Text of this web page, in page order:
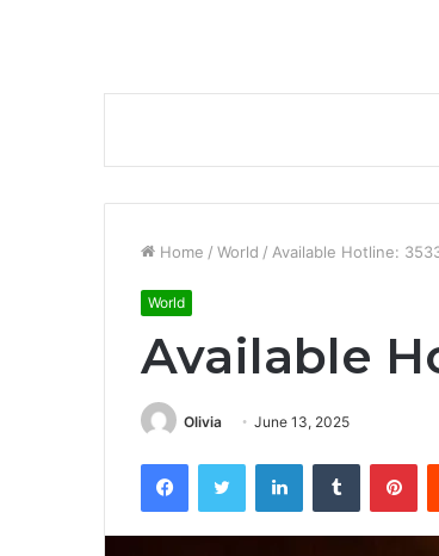
Home / World / Available Hotline:
World
Available
Olivia June 13, 2025
FacebookTwitter LinkedInTumblr